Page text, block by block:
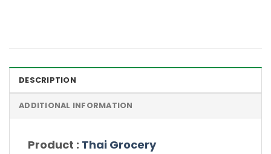
DESCRIPTION
ADDITIONAL INFORMATION
Product : Thai Grocery